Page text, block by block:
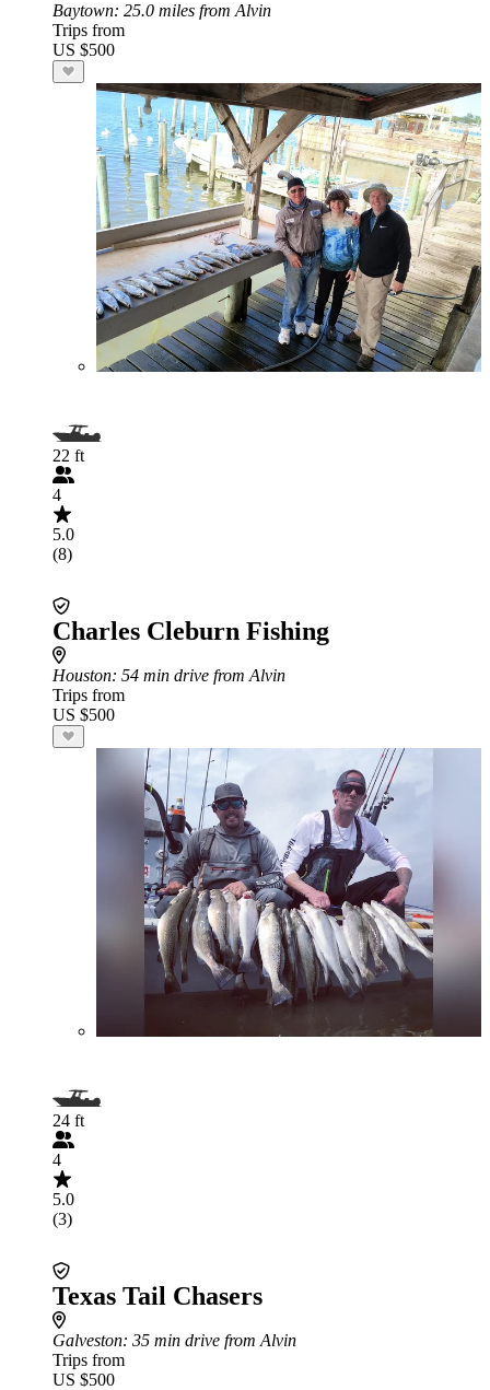
Baytown: 25.0 miles from Alvin
Trips from
US $500
22 ft
4
5.0
(8)
Charles Cleburn Fishing
Houston: 54 min drive from Alvin
Trips from
US $500
24 ft
4
5.0
(3)
Texas Tail Chasers
Galveston: 35 min drive from Alvin
Trips from
US $500